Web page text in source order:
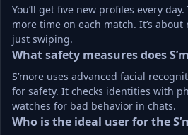
You’ll get five new profiles every
more time on each match. It’s
just swiping.
What safety measures does
S’more uses advanced facial
for safety. It checks identities with
watches for bad behavior in chats.
Who is the ideal user for the